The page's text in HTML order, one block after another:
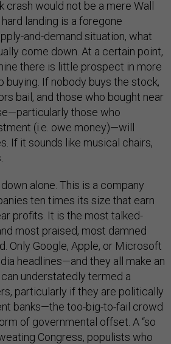
crash would not be a mere Wall
landing is a foregone
and-demand situation, what
come down. At a certain point,
there is little prospect in more
buying. If nobody buys the stock,
bail, and those who bought near
those who
(i.e. owe money)—will
If it sounds like musical chairs,
alone. This is a company
ten times its size that earn
profits. It is the most talked-
most praised, most damned
Only Google, Apple, or Microsoft
headlines—and they all make an
understatedly termed a
particularly if they are politically
banks—the too-big-to-fail crowd
of governmental offset. A “so
Congress, populists who